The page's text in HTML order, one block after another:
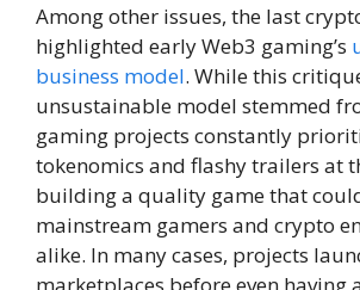
Among other issues, the last
highlighted early Web3 gaming’s
business model. While this
unsustainable model stemmed
gaming projects constantly
tokenomics and flashy trailers at
building a quality game that
mainstream gamers and crypto
alike. In many cases, projects
marketplaces before even having